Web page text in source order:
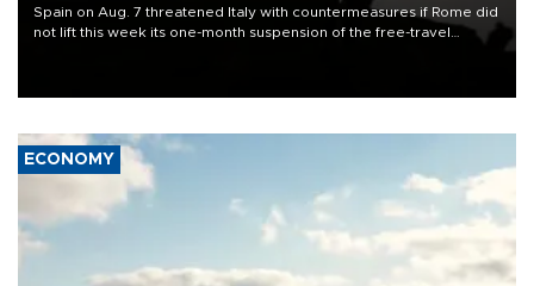
Spain on Aug. 7 threatened Italy with countermeasures if Rome did
not lift this week its one-month suspension of the free-travel
ECONOMY